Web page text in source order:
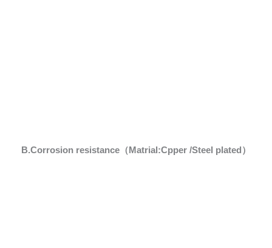
B.Corrosion resistance（Matrial:Cpper /Steel plated）